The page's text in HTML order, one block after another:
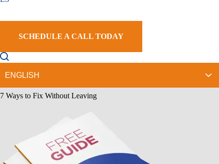
SCHEDULE A CALL TODAY
Help?
Glendale
Contact Us Today
Please fill out this form for a case evaluation.
Sign Up Our Newsletter
Download Our
7 Ways to Fix Without Leaving